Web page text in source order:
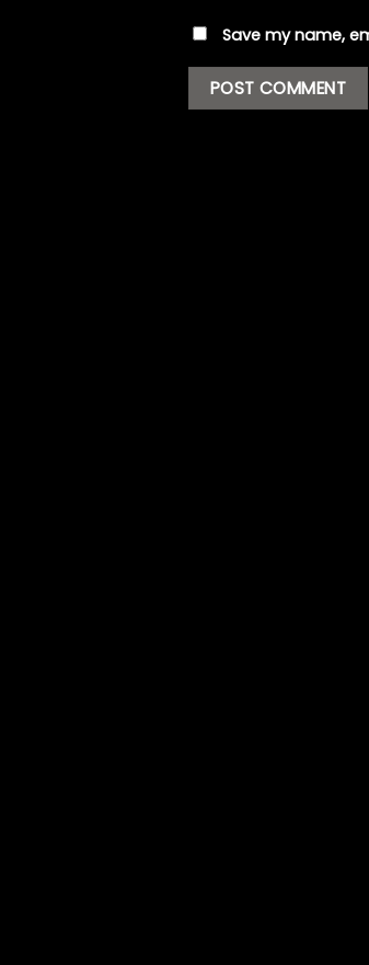
Save my name,